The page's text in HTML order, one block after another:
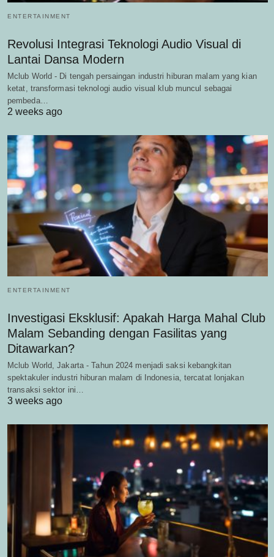
ENTERTAINMENT
Revolusi Integrasi Teknologi Audio Visual di
Lantai Dansa Modern
Mclub World - Di tengah persaingan industri hiburan malam yang kian
ketat, transformasi teknologi audio visual klub muncul sebagai
pembeda…
2 weeks ago
ENTERTAINMENT
Investigasi Eksklusif: Apakah Harga Mahal Club
Malam Sebanding dengan Fasilitas yang
Ditawarkan?
Mclub World, Jakarta - Tahun 2024 menjadi saksi kebangkitan
spektakuler industri hiburan malam di Indonesia, tercatat lonjakan
transaksi sektor ini…
3 weeks ago